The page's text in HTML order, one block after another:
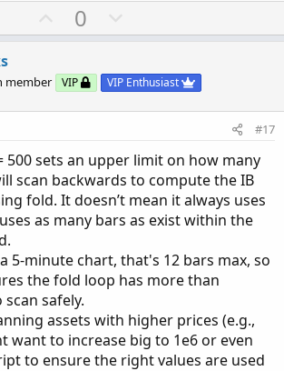
U
p
o
t
0
o
n
v
t
e
member VIP VIP Enthusiast
#17
500 sets an upper limit on how many
scan backwards to compute the IB
fold. It doesn’t mean it always uses
as many bars as exist within the
5-minute chart, that's 12 bars max, so
the fold loop has more than
safely.
assets with higher prices (e.g.,
want to increase big to 1e6 or even
to ensure the right values are used